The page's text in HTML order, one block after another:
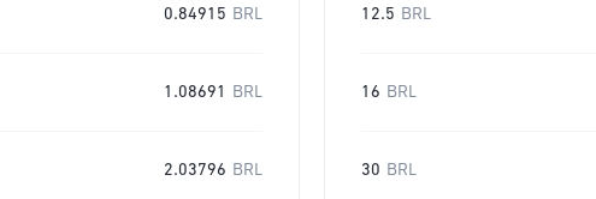
0.84915 BRL
1.08691 BRL
2.03796 BRL
12.5 BRL
16 BRL
30 BRL